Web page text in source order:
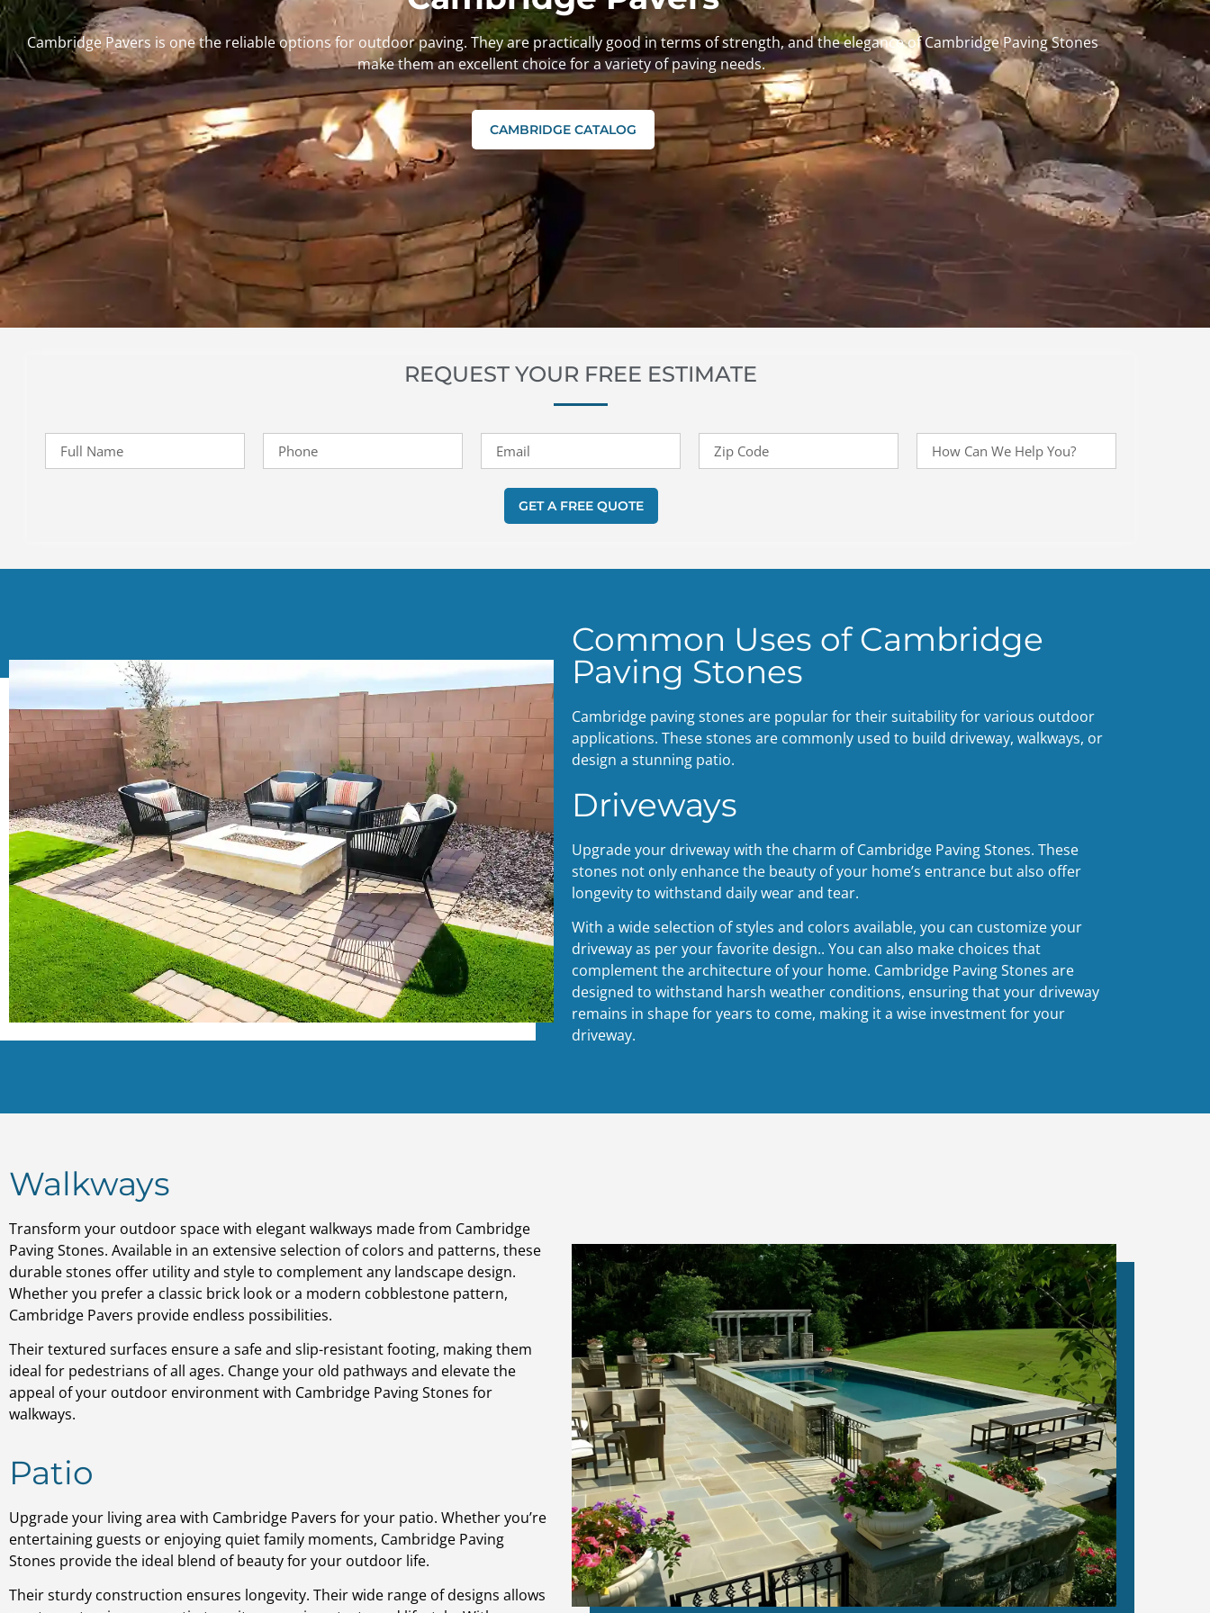
Cambridge Pavers is one the reliable options for outdoor paving. They are practically good in terms of strength, and the elegance of Cambridge Paving Stones
make them an excellent choice for a variety of paving needs.
CAMBRIDGE CATALOG
REQUEST YOUR FREE ESTIMATE
GET A FREE QUOTE
Common Uses of Cambridge
Paving Stones
Cambridge paving stones are popular for their suitability for various outdoor
applications. These stones are commonly used to build driveway, walkways, or
design a stunning patio.
Driveways
Upgrade your driveway with the charm of Cambridge Paving Stones. These
stones not only enhance the beauty of your home’s entrance but also offer
longevity to withstand daily wear and tear.
With a wide selection of styles and colors available, you can customize your
driveway as per your favorite design.. You can also make choices that
complement the architecture of your home. Cambridge Paving Stones are
designed to withstand harsh weather conditions, ensuring that your driveway
remains in shape for years to come, making it a wise investment for your
driveway.
Walkways
Transform your outdoor space with elegant walkways made from Cambridge
Paving Stones. Available in an extensive selection of colors and patterns, these
durable stones offer utility and style to complement any landscape design.
Whether you prefer a classic brick look or a modern cobblestone pattern,
Cambridge Pavers provide endless possibilities.
Their textured surfaces ensure a safe and slip-resistant footing, making them
ideal for pedestrians of all ages. Change your old pathways and elevate the
appeal of your outdoor environment with Cambridge Paving Stones for
walkways.
Patio
Upgrade your living area with Cambridge Pavers for your patio. Whether you’re
entertaining guests or enjoying quiet family moments, Cambridge Paving
Stones provide the ideal blend of beauty for your outdoor life.
Their sturdy construction ensures longevity. Their wide range of designs allows